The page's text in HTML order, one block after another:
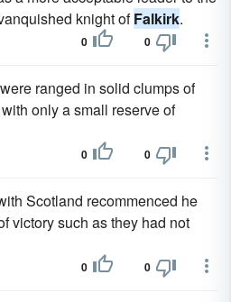
knight ofFalkirk.
0 0
ranged in solid clumps of
only a small reserve of
0 0
Scotland recommenced he
victory such as they had not
0 0